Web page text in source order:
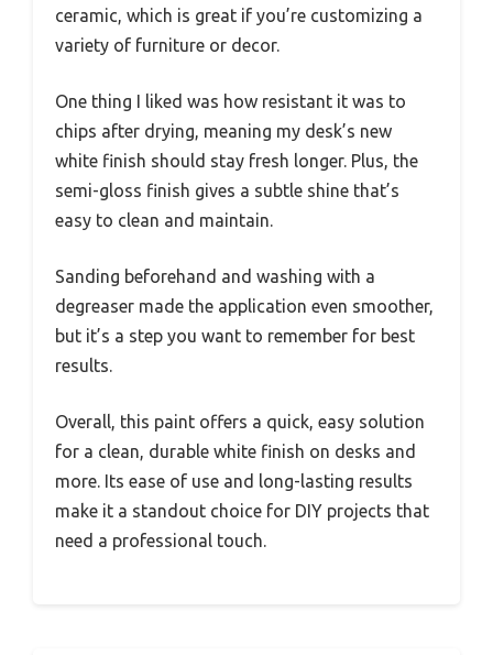
ceramic, which is great if you’re customizing a
variety of furniture or decor.
One thing I liked was how resistant it was to
chips after drying, meaning my desk’s new
white finish should stay fresh longer. Plus, the
semi-gloss finish gives a subtle shine that’s
easy to clean and maintain.
Sanding beforehand and washing with a
degreaser made the application even smoother,
but it’s a step you want to remember for best
results.
Overall, this paint offers a quick, easy solution
for a clean, durable white finish on desks and
more. Its ease of use and long-lasting results
make it a standout choice for DIY projects that
need a professional touch.